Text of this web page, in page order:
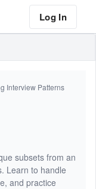
Log In
Interview Patterns
subsets from an
Learn to handle
and practice